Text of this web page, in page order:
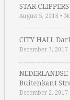
STAR
August 5, 2018 •
CITY HALL
December 7, 2017
NEDERLANDSE
Buitenkant
December 2, 2017